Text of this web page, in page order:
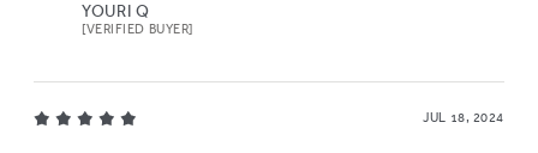
YOURI Q
[VERIFIED BUYER]
JUL 18, 2024